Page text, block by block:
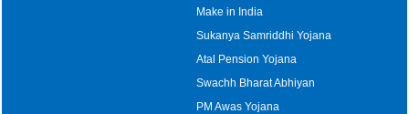
Make in India
Sukanya Samriddhi Yojana
Atal Pension Yojana
Swachh Bharat Abhiyan
PM Awas Yojana